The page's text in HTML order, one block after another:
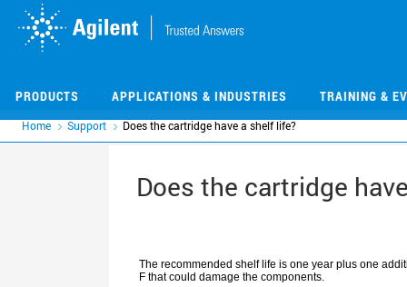
PRODUCTS APPLICATIONS & INDUSTRIES TRAINING &
Home Support Does the cartridge have a shelf life?
Does the cartridge